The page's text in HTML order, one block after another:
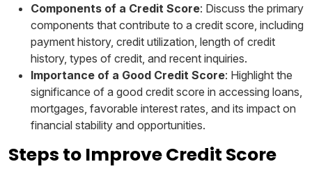
Components of a Credit Score: Discuss the primary
components that contribute to a credit score, including
payment history, credit utilization, length of credit
history, types of credit, and recent inquiries.
Importance of a Good Credit Score: Highlight the
significance of a good credit score in accessing loans,
mortgages, favorable interest rates, and its impact on
financial stability and opportunities.
Steps to Improve Credit Score